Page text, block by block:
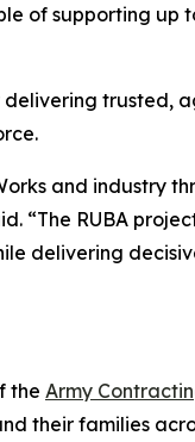
of supporting up
delivering trusted,
and industry
“The RUBA
delivering
the Army
their families